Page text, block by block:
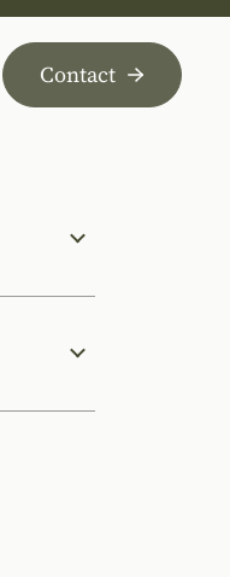
Contact